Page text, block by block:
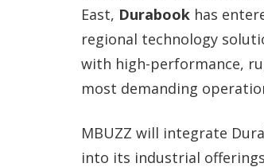
East, Durabook has
regional technology
with high-performance,
most demanding
MBUZZ will integrate
into its industrial